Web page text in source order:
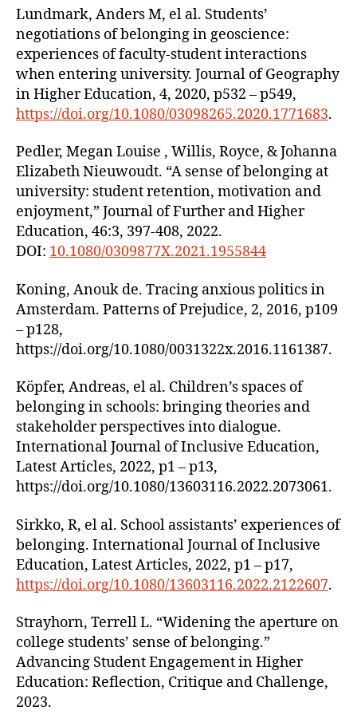
Lundmark, Anders M, el al. Students’
negotiations of belonging in geoscience:
experiences of faculty-student interactions
when entering university. Journal of Geography
in Higher Education, 4, 2020, p532 – p549,
https://doi.org/10.1080/03098265.2020.1771683.
Pedler, Megan Louise , Willis, Royce, & Johanna
Elizabeth Nieuwoudt. “A sense of belonging at
university: student retention, motivation and
enjoyment,” Journal of Further and Higher
Education, 46:3, 397-408, 2022.
DOI: 10.1080/0309877X.2021.1955844
Koning, Anouk de. Tracing anxious politics in
Amsterdam. Patterns of Prejudice, 2, 2016, p109
– p128,
https://doi.org/10.1080/0031322x.2016.1161387.
Köpfer, Andreas, el al. Children’s spaces of
belonging in schools: bringing theories and
stakeholder perspectives into dialogue.
International Journal of Inclusive Education,
Latest Articles, 2022, p1 – p13,
https://doi.org/10.1080/13603116.2022.2073061.
Sirkko, R, el al. School assistants’ experiences of
belonging. International Journal of Inclusive
Education, Latest Articles, 2022, p1 – p17,
https://doi.org/10.1080/13603116.2022.2122607.
Strayhorn, Terrell L. “Widening the aperture on
college students’ sense of belonging.”
Advancing Student Engagement in Higher
Education: Reflection, Critique and Challenge,
2023.